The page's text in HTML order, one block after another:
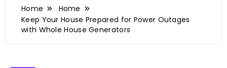
Home
Home
Keep Your House Prepared for Power Outages
with Whole House Generators